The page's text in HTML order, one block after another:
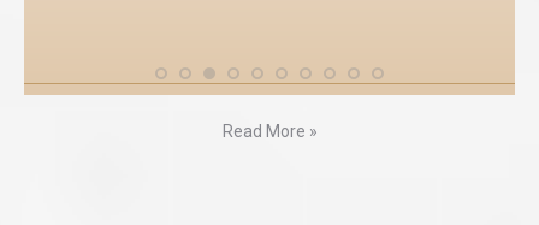
Read More »